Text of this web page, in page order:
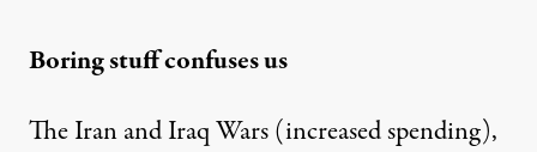
Boring stuff confuses us
The Iran and Iraq Wars (increased spending),